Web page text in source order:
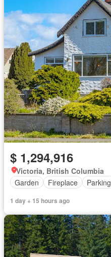
$ 1,294,916
Victoria, British Columbia
Garden
Fireplace Parking
1 day + 15 hours ago